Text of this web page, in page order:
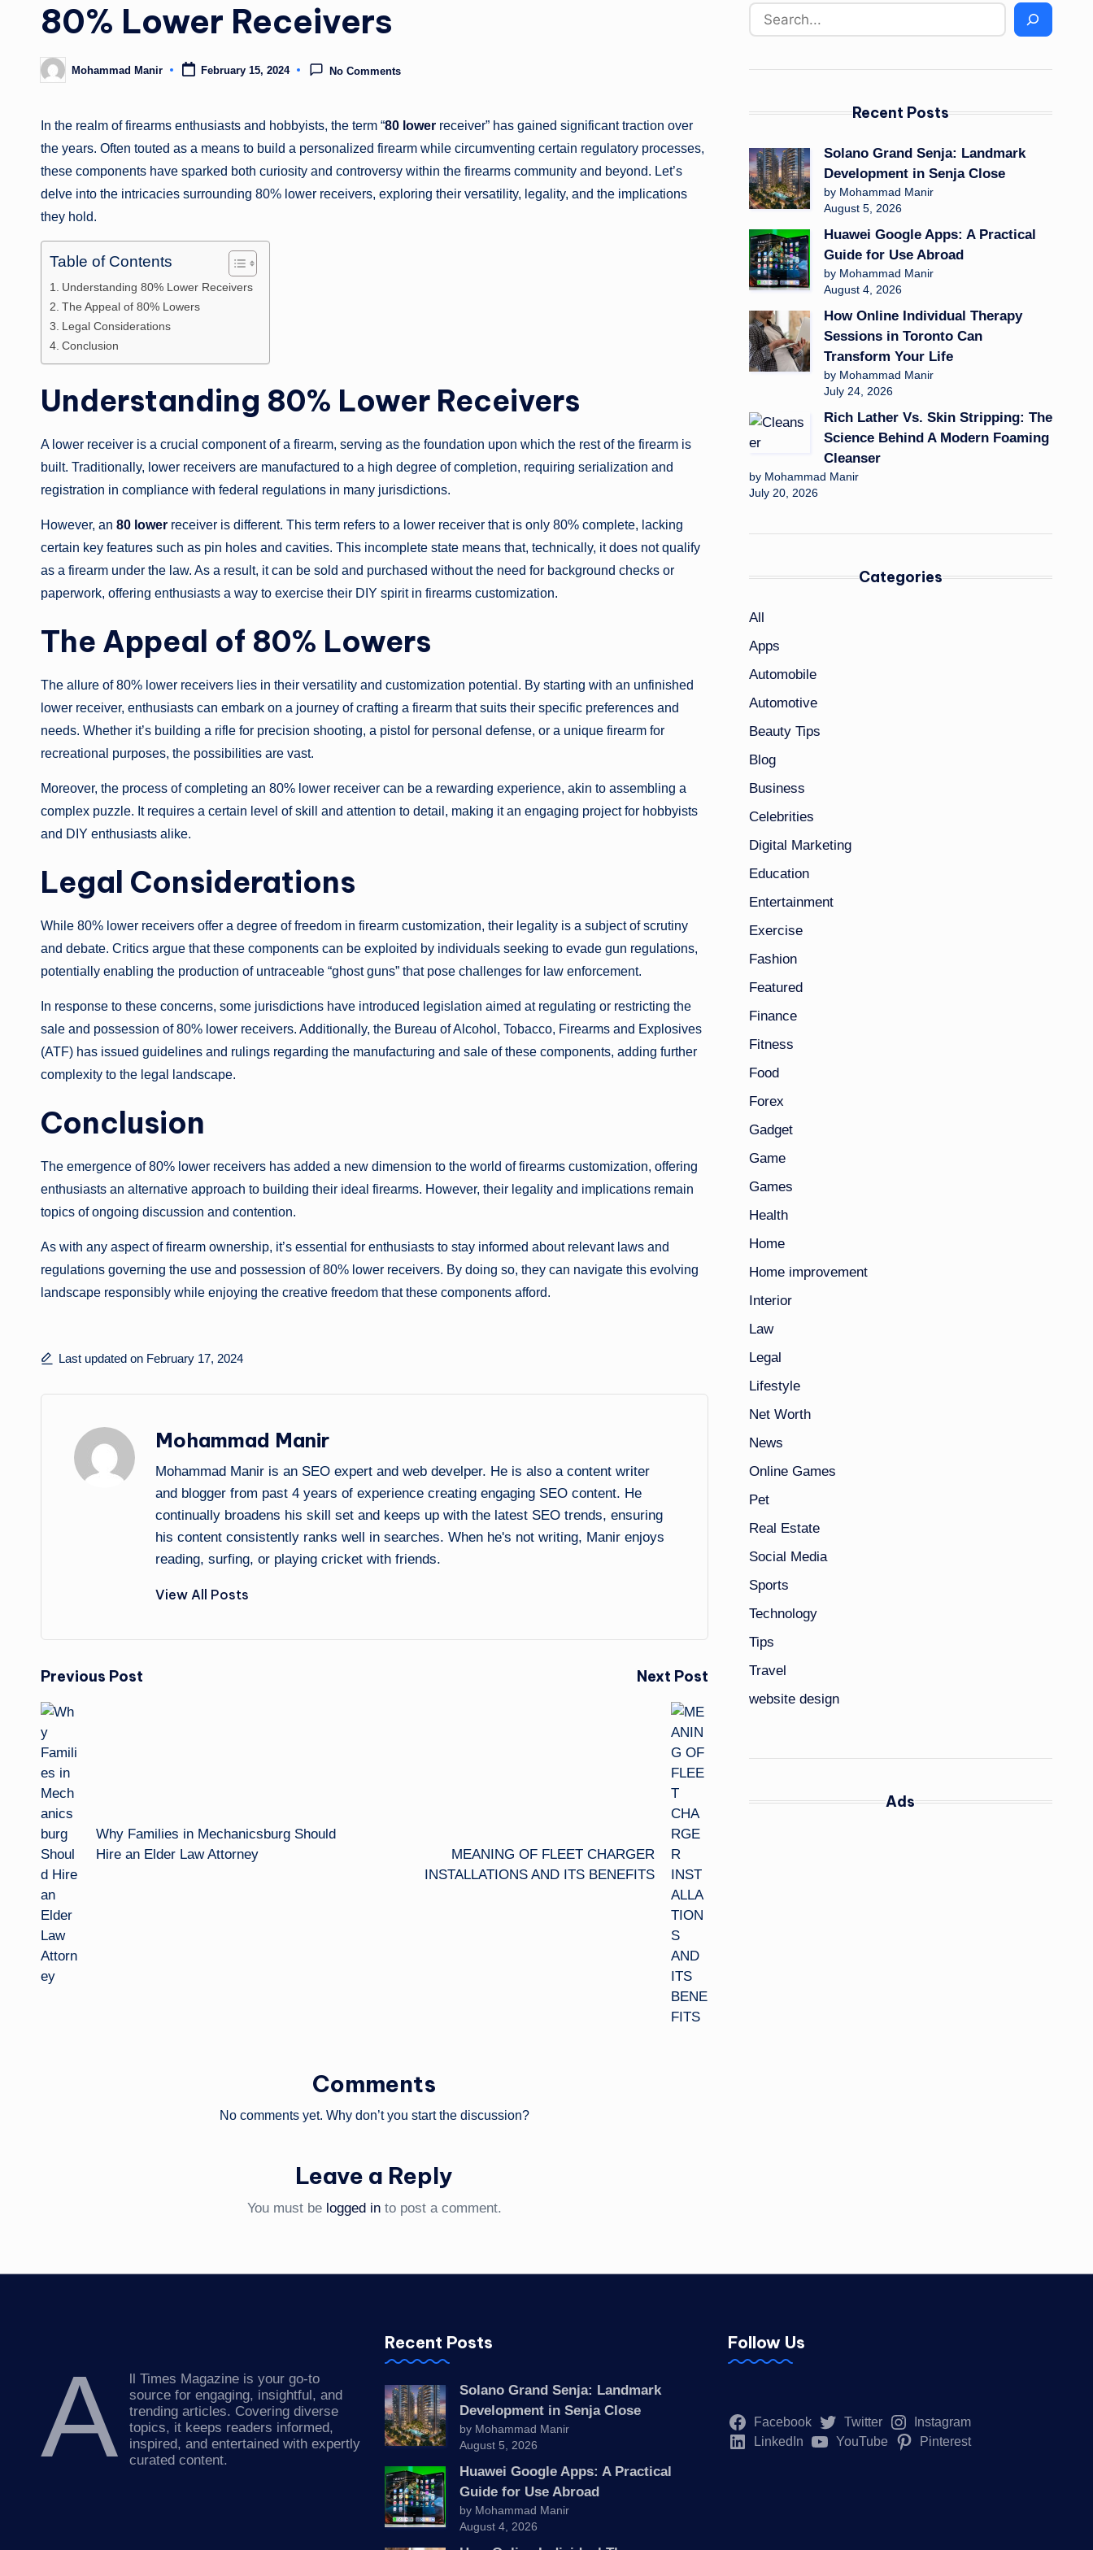
n
e
80% Lower Receivers
Posted
by
Mohammad Manir February 15, 2024 No Comments
In the realm of firearms enthusiasts and hobbyists, the term “80 lower receiver” has gained significant traction over
the years. Often touted as a means to build a personalized firearm while circumventing certain regulatory processes,
these components have sparked both curiosity and controversy within the firearms community and beyond. Let’s
delve into the intricacies surrounding 80% lower receivers, exploring their versatility, legality, and the implications
they hold.
Table of Contents
Understanding 80% Lower Receivers
The Appeal of 80% Lowers
Legal Considerations
Conclusion
Understanding 80% Lower Receivers
A lower receiver is a crucial component of a firearm, serving as the foundation upon which the rest of the firearm is
built. Traditionally, lower receivers are manufactured to a high degree of completion, requiring serialization and
registration in compliance with federal regulations in many jurisdictions.
However, an 80 lower receiver is different. This term refers to a lower receiver that is only 80% complete, lacking
certain key features such as pin holes and cavities. This incomplete state means that, technically, it does not qualify
as a firearm under the law. As a result, it can be sold and purchased without the need for background checks or
paperwork, offering enthusiasts a way to exercise their DIY spirit in firearms customization.
The Appeal of 80% Lowers
The allure of 80% lower receivers lies in their versatility and customization potential. By starting with an unfinished
lower receiver, enthusiasts can embark on a journey of crafting a firearm that suits their specific preferences and
needs. Whether it’s building a rifle for precision shooting, a pistol for personal defense, or a unique firearm for
recreational purposes, the possibilities are vast.
Moreover, the process of completing an 80% lower receiver can be a rewarding experience, akin to assembling a
complex puzzle. It requires a certain level of skill and attention to detail, making it an engaging project for hobbyists
and DIY enthusiasts alike.
Legal Considerations
While 80% lower receivers offer a degree of freedom in firearm customization, their legality is a subject of scrutiny
and debate. Critics argue that these components can be exploited by individuals seeking to evade gun regulations,
potentially enabling the production of untraceable “ghost guns” that pose challenges for law enforcement.
In response to these concerns, some jurisdictions have introduced legislation aimed at regulating or restricting the
sale and possession of 80% lower receivers. Additionally, the Bureau of Alcohol, Tobacco, Firearms and Explosives
(ATF) has issued guidelines and rulings regarding the manufacturing and sale of these components, adding further
complexity to the legal landscape.
Conclusion
The emergence of 80% lower receivers has added a new dimension to the world of firearms customization, offering
enthusiasts an alternative approach to building their ideal firearms. However, their legality and implications remain
topics of ongoing discussion and contention.
As with any aspect of firearm ownership, it’s essential for enthusiasts to stay informed about relevant laws and
regulations governing the use and possession of 80% lower receivers. By doing so, they can navigate this evolving
landscape responsibly while enjoying the creative freedom that these components afford.
Last updated on February 17, 2024
Mohammad Manir
Mohammad Manir is an SEO expert and web develper. He is also a content writer
and blogger from past 4 years of experience creating engaging SEO content. He
continually broadens his skill set and keeps up with the latest SEO trends, ensuring
his content consistently ranks well in searches. When he's not writing, Manir enjoys
reading, surfing, or playing cricket with friends.
View All Posts
Post
navigation
Previous Post
Why Families in Mechanicsburg Should
Hire an Elder Law Attorney
Next Post
MEANING OF FLEET CHARGER
INSTALLATIONS AND ITS BENEFITS
Comments
No comments yet. Why don’t you start the discussion?
Leave a Reply
You must be logged into post a comment.
Recent Posts
Solano Grand Senja: Landmark
Development in Senja Close
by Mohammad Manir
August 5, 2026
Huawei Google Apps: A Practical
Guide for Use Abroad
by Mohammad Manir
August 4, 2026
How Online Individual Therapy
Sessions in Toronto Can
Transform Your Life
by Mohammad Manir
July 24, 2026
Rich Lather Vs. Skin Stripping: The
Science Behind A Modern Foaming
Cleanser
by Mohammad Manir
July 20, 2026
Categories
All
Apps
Automobile
Automotive
Beauty Tips
Blog
Business
Celebrities
Digital Marketing
Education
Entertainment
Exercise
Fashion
Featured
Finance
Fitness
Food
Forex
Gadget
Game
Games
Health
Home
Home improvement
Interior
Law
Legal
Lifestyle
Net Worth
News
Online Games
Pet
Real Estate
Social Media
Sports
Technology
Tips
Travel
website design
Ads
A
ll Times Magazine is your go-to
source for engaging, insightful, and
trending articles. Covering diverse
topics, it keeps readers informed,
inspired, and entertained with expertly
curated content.
Recent Posts
Solano Grand Senja: Landmark
Development in Senja Close
by Mohammad Manir
August 5, 2026
Huawei Google Apps: A Practical
Guide for Use Abroad
by Mohammad Manir
August 4, 2026
Follow Us
Facebook Twitter
Instagram
LinkedIn
YouTube Pinterest